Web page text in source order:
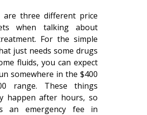
are three different price
when talking about
For the simple
just needs some drugs
fluids, you can expect
somewhere in the $400
range. These things
happen after hours, so
an emergency fee in